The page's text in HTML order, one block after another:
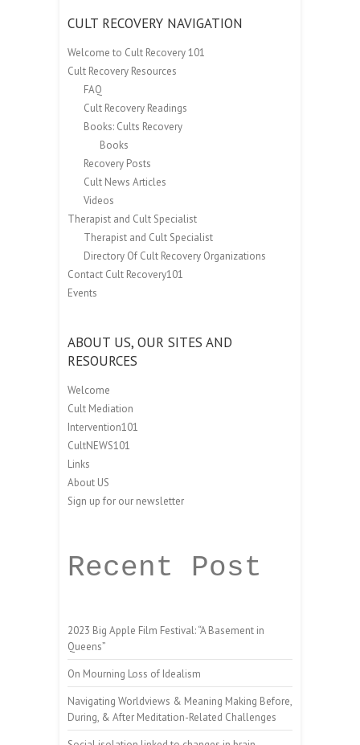
CULT RECOVERY NAVIGATION
Welcome to Cult Recovery 101
Cult Recovery Resources
FAQ
Cult Recovery Readings
Books: Cults Recovery
Books
Recovery Posts
Cult News Articles
Videos
Therapist and Cult Specialist
Therapist and Cult Specialist
Directory Of Cult Recovery Organizations
Contact Cult Recovery101
Events
ABOUT US, OUR SITES AND
RESOURCES
Welcome
Cult Mediation
Intervention101
CultNEWS101
Links
About US
Sign up for our newsletter
Recent Post
2023 Big Apple Film Festival: “A Basement in
Queens”
On Mourning Loss of Idealism
Navigating Worldviews & Meaning Making Before,
During, & After Meditation-Related Challenges